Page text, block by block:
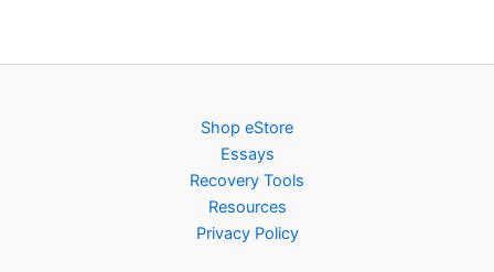
Shop eStore
Essays
Recovery Tools
Resources
Privacy Policy